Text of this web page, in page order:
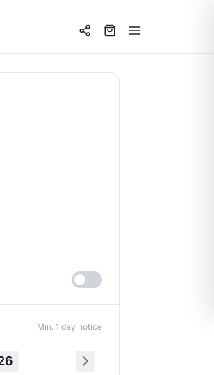
Min. 1 day notice